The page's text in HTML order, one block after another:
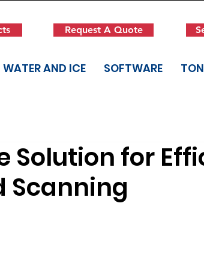
Request A Quote
WATER AND ICE SOFTWARE
Solution for
Scanning